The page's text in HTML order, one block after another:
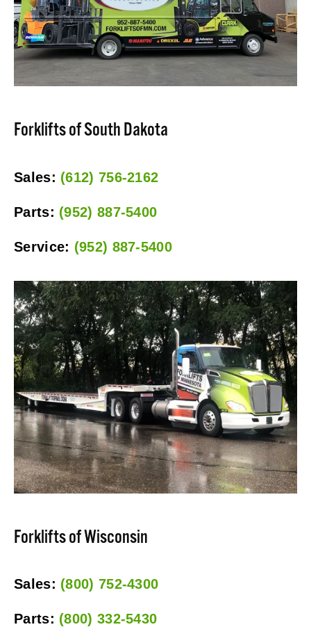
Forklifts of South Dakota
Sales: (612) 756-2162
Parts: (952) 887-5400
Service: (952) 887-5400
Forklifts of Wisconsin
Sales: (800) 752-4300
Parts: (800) 332-5430